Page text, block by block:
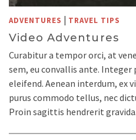
ADVENTURES | TRAVEL TIPS
Video Adventures
Curabitur a tempor orci, at
sem, eu convallis ante. Integer
eleifend. Aenean interdum, ex
purus commodo tellus, nec
Proin sagittis hendrerit